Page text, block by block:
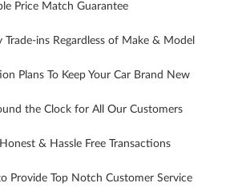
Price Match Guarantee
Trade-ins Regardless of Make & Model
Plans To Keep Your Car Brand New
the Clock for All Our Customers
& Hassle Free Transactions
Provide Top Notch Customer Service